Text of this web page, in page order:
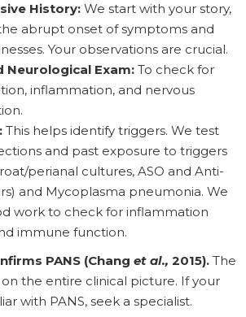
History: We start with your story,
abrupt onset of symptoms and
Your observations are crucial.
Neurological Exam: To check for
inflammation, and nervous
This helps identify triggers. We test
and past exposure to triggers
perianal cultures, ASO and Anti-
and Mycoplasma pneumonia. We
work to check for inflammation
immune function.
PANS (Chang et al., 2015). The
on the entire clinical picture. If your
with PANS, seek a specialist.